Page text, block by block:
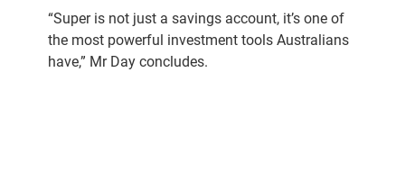
“Super is not just a savings account, it’s one of
the most powerful investment tools Australians
have,” Mr Day concludes.